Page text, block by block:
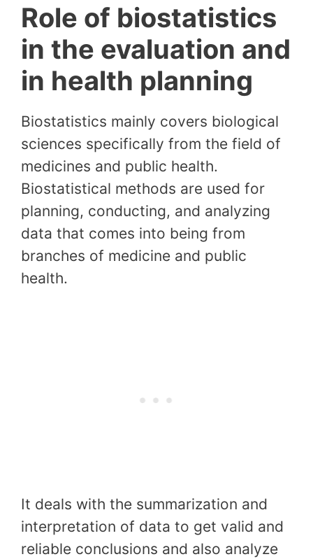
Role of biostatistics
in the evaluation and
in health planning
Biostatistics mainly covers biological
sciences specifically from the field of
medicines and public health.
Biostatistical methods are used for
planning, conducting, and analyzing
data that comes into being from
branches of medicine and public
health.
It deals with the summarization and
interpretation of data to get valid and
reliable conclusions and also analyze